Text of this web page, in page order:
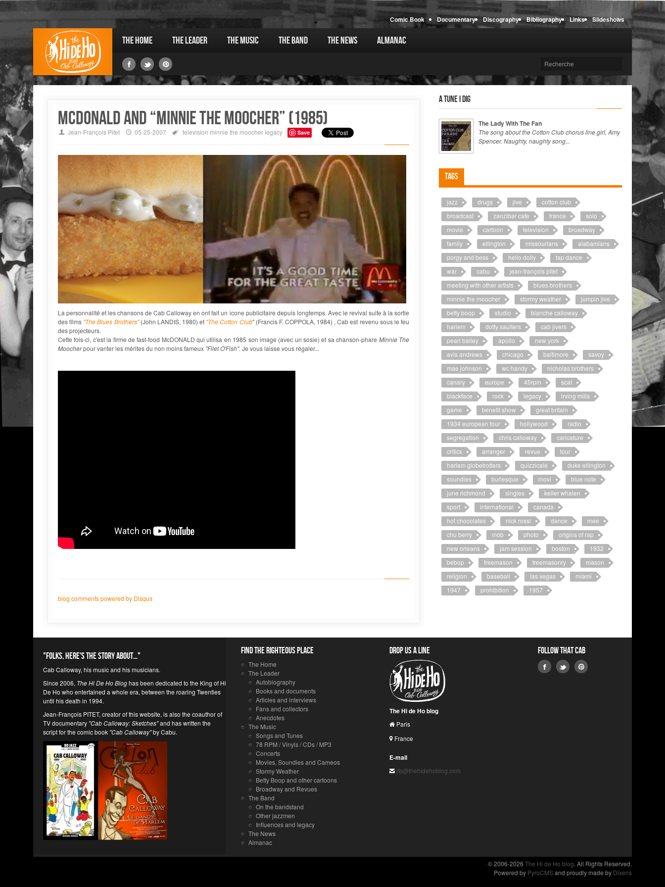
Comic Book Documentary Discography Bibliography Links Slideshows
The Home The Leader The Music The Band The News Almanac
McDonald and “Minnie the Moocher” (1985)
Jean-François Pitet 05-25-2007 television minnie the moocher legacy Save
La personnalité et les chansons de Cab Calloway en ont fait un icone publicitaire depuis longtemps. Avec le revival suite à la sortie
des films "The Blues Brothers"(John LANDIS, 1980) et "The Cotton Club" (Francis F. COPPOLA, 1984) , Cab est revenu sous le feu
des projecteurs.
Cette fois-ci, c'est la firme de fast-food McDONALD qui utilisa en 1985 son image (avec un sosie) et sa chanson-phare Minnie The
Moocherpour vanter les mérites du non moins fameux "Filet O'Fish". Je vous laisse vous régaler...
blog comments powered by Disqus
A tune I dig
The Lady With The Fan
The song about the Cotton Club chorus line girl, Amy
Spencer. Naughty, naughty song...
Tags
jazz drugs jive
cotton club
broadcast
zanzibar cafe france
solo
movie
cartoon television
broadway
family
ellington missourians
alabamians
porgy and bess
hello dolly
tap dance
war
cabu
jean-françois pitet
meeting with other artists
blues brothers
minnie the moocher
stormy weather
jumpin jive
betty boop
studio
blanche calloway
harlem
dotty saulters
cab jivers
pearl bailey
apollo
new york
avis andrews
chicago baltimore
savoy
mae johnson
wc handy
nicholas brothers
canary
europe 45rpm
scat
blackface
rock legacy
irving mills
game
benefit show
great britain
1934 european tour
hollywood
radio
segregation
chris calloway
caricature
critics
arranger revue
tour
harlem globetrotters
quizzicale
duke ellington
soundies
burlesque movi
blue note
june richmond
singles
keller whalen
sport
international
canada
hot chocolates
nick rossi dance
mee
chu berry
mob photo
origins of rap
new orleans
jam session boston
1932
bebop
freemason freemasonry
mason
religion
baseball las vegas
miami
1947
prohibition 1957
"Folks, here's the story about..."
Cab Calloway, his music and his musicians.
Since 2006, The Hi De Ho Bloghas been dedicated to the King of Hi
De Ho who entertained a whole era, between the roaring Twenties
until his death in 1994.
Jean-François PITET, creator of this website, is also the coauthor of
TV documentary "Cab Calloway: Sketches"and has written the
script for the comic book "Cab Calloway"by Cabu.
Find the righteous place
The Home
The Leader
Autobiography
Books and documents
Articles and interviews
Fans and collectors
Anecdotes
The Music
Songs and Tunes
78 RPM / Vinyls / CDs / MP3
Concerts
Movies, Soundies and Cameos
Stormy Weather
Betty Boop and other cartoons
Broadway and Revues
The Band
On the bandstand
Other jazzmen
Influences and legacy
The News
Almanac
Drop us a line
The Hi de Ho blog
Paris
France
E-mail
jfp@thehidehoblog.com
Follow that Cab
© 2006-2026 The Hi de Ho blog. All Rights Reserved.
Powered by PyroCMSand proudly made by Dixens